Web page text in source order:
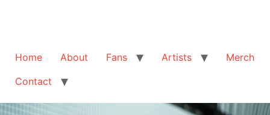
Home About Fans Artists
Merch
Contact